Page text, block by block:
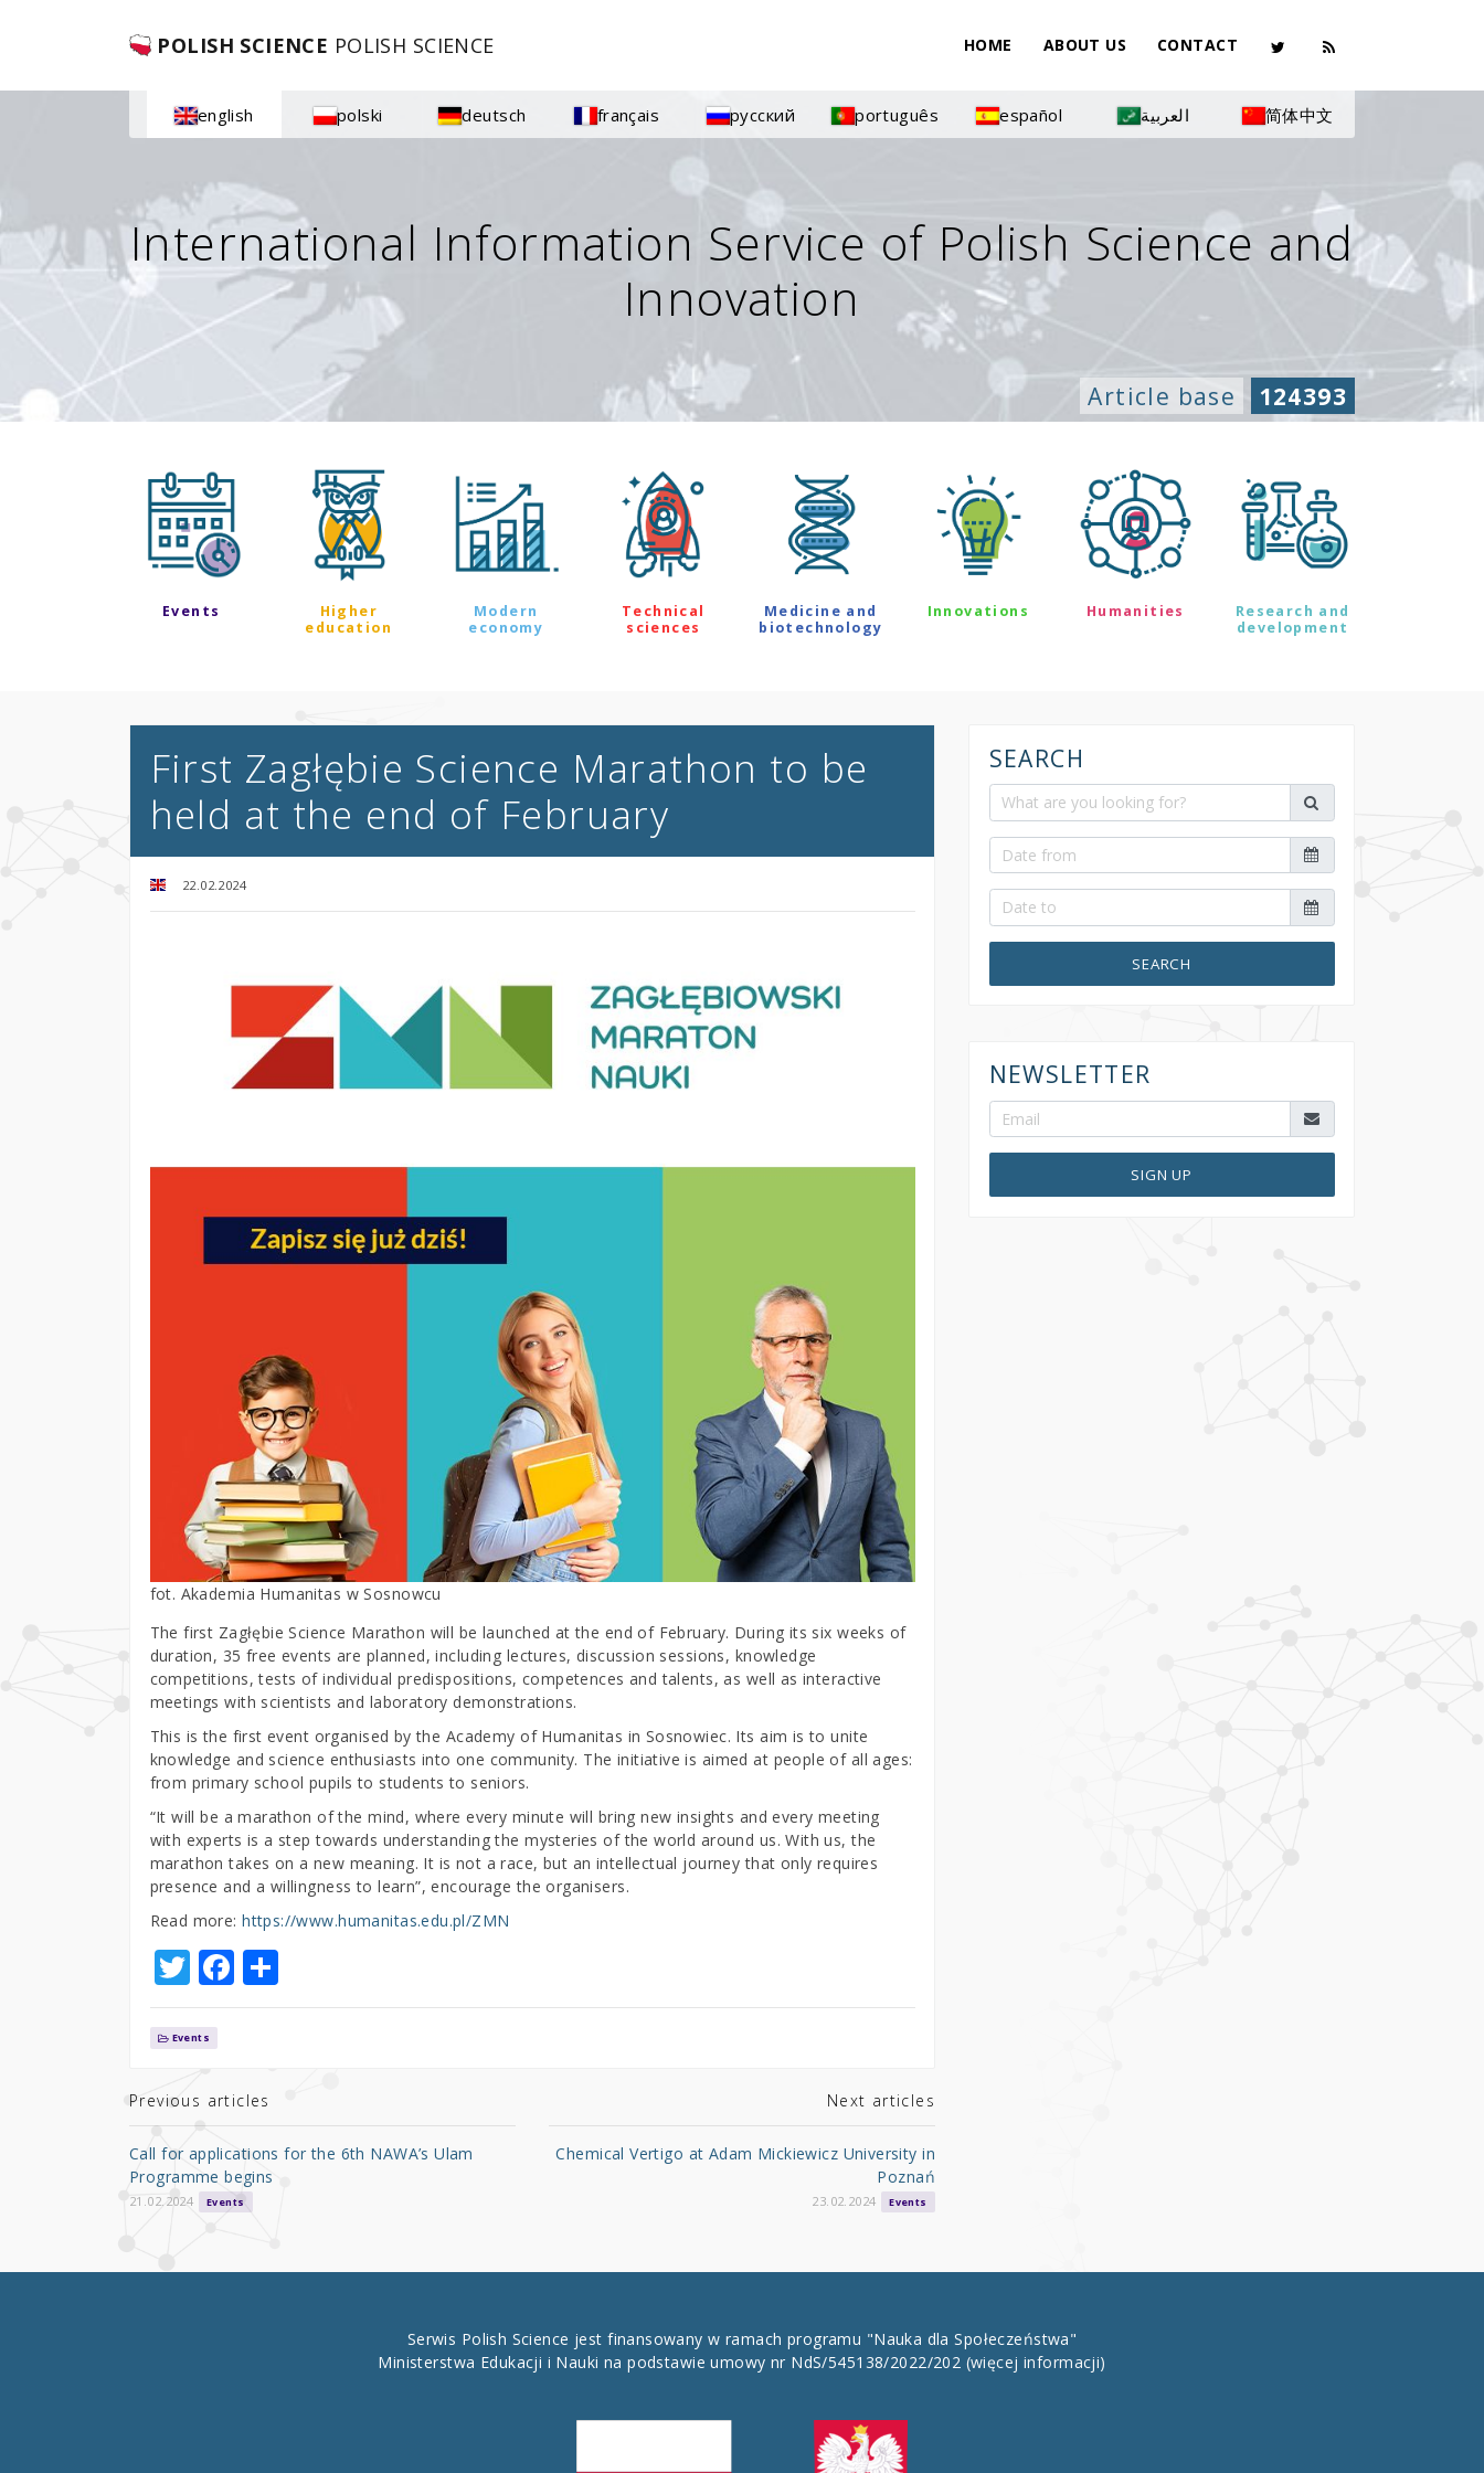
POLISH SCIENCE POLISH SCIENCE HOME ABOUT US CONTACT
english polski deutsch français русский português español العربية 简体中文
International Information Service of Polish Science and
Innovation
Article base 124393
Events
Higher
education
Modern
economy
Technical
sciences
Medicine and
biotechnology
Innovations Humanities
Research and
development
First Zagłębie Science Marathon to be
held at the end of February
22.02.2024
fot. Akademia Humanitas w Sosnowcu
The first Zagłębie Science Marathon will be launched at the end of February. During its six weeks of
duration, 35 free events are planned, including lectures, discussion sessions, knowledge
competitions, tests of individual predispositions, competences and talents, as well as interactive
meetings with scientists and laboratory demonstrations.
This is the first event organised by the Academy of Humanitas in Sosnowiec. Its aim is to unite
knowledge and science enthusiasts into one community. The initiative is aimed at people of all ages:
from primary school pupils to students to seniors.
“It will be a marathon of the mind, where every minute will bring new insights and every meeting
with experts is a step towards understanding the mysteries of the world around us. With us, the
marathon takes on a new meaning. It is not a race, but an intellectual journey that only requires
presence and a willingness to learn”, encourage the organisers.
Read more:https://www.humanitas.edu.pl/ZMN
T
w
it
te
r
F
a
b
o
o
k
S
h
Events
Previous articles
Call for applications for the 6th NAWA’s Ulam
Programme begins
21.02.2024 Events
Next articles
Chemical Vertigo at Adam Mickiewicz University in
Poznań
23.02.2024 Events
SEARCH
SEARCH
NEWSLETTER
SIGN UP
Serwis Polish Science jest finansowany w ramach programu "Nauka dla Społeczeństwa"
Ministerstwa Edukacji i Nauki na podstawie umowy nr NdS/545138/2022/202 (więcej informacji)